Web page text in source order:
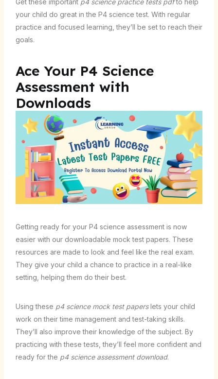
your child do great in the P4 science test. With regular
practice and focused learning, they’ll be set to reach their
goals.
Ace Your P4 Science
Assessment with
Downloads
Getting ready for your P4 science assessment is now
easier with our downloadable mock test papers. These
resources are made to look and feel like the real exam.
They give your child a chance to practice in a real-like
setting, helping them do their best.
Using these p4 science mock test paperslets your child
work on their time management and test-taking skills.
They’ll also improve their knowledge of the subject. By
practicing with these tests, they’ll feel more confident and
ready for the p4 science assessment download.